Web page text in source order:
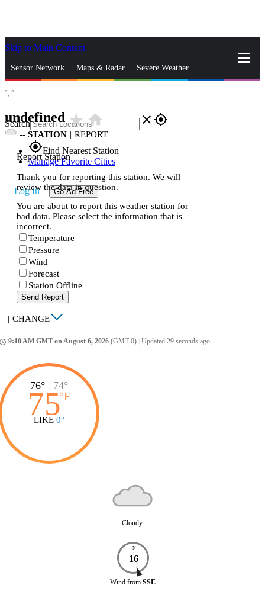
Skip to Main Content
Sensor Network Maps & Radar Severe Weather
Search close gps_fixed
gps_fixedFind Nearest Station
Manage Favorite Cities
Log In Go Ad Free
°, °
undefinedstar_ratehome
-- STATION | REPORT
Report Station
Thank you for reporting this station. We will
review the data in question.
You are about to report this weather station for
bad data. Please select the information that is
incorrect.
Temperature
Pressure
Wind
Forecast
Station Offline
Send Report
| CHANGE
9:10 AM GMT on August 6, 2026 (GMT 0) Updated 29 seconds ago
76° | 74°
75°F
LIKE 0°
Cloudy
N
16
Wind from SSE